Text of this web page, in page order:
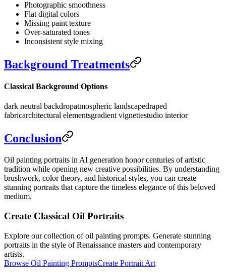
Photographic smoothness
Flat digital colors
Missing paint texture
Over-saturated tones
Inconsistent style mixing
Background Treatments
Classical Background Options
dark neutral backdropatmospheric landscapedraped
fabricarchitectural elementsgradient vignettestudio interior
Conclusion
Oil painting portraits in AI generation honor centuries of artistic
tradition while opening new creative possibilities. By understanding
brushwork, color theory, and historical styles, you can create
stunning portraits that capture the timeless elegance of this beloved
medium.
Create Classical Oil Portraits
Explore our collection of oil painting prompts. Generate stunning
portraits in the style of Renaissance masters and contemporary
artists.
Browse Oil Painting PromptsCreate Portrait Art